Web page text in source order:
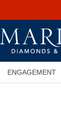
ENGAGEMENT